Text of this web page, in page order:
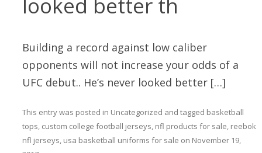
looked better th
Building a record against low caliber
opponents will not increase your odds of a
UFC debut.. He’s never looked better […]
This entry was posted in Uncategorized and tagged basketball
tops, custom college football jerseys, nfl products for sale, reebok
nfl jerseys, usa basketball uniforms for sale on November 19,